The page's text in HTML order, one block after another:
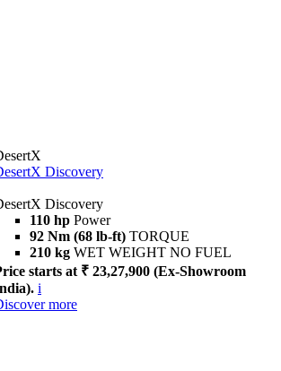
Discovery
Discovery
110 hp Power
92 Nm (68 lb-ft) TORQUE
210 kg WET WEIGHT NO FUEL
starts at ₹ 23,27,900 (Ex-Showroom
i
more